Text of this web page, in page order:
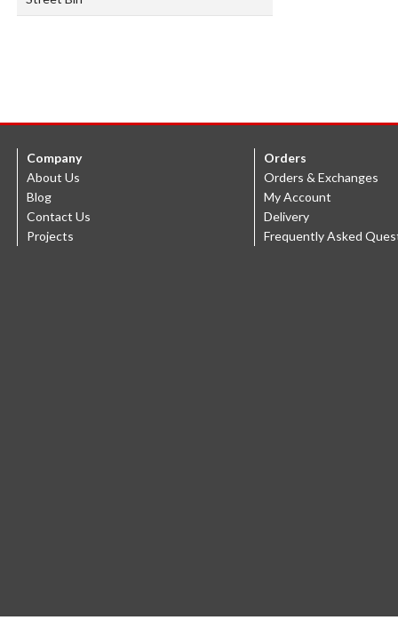
Company
About Us
Blog
Contact Us
Projects
Orders
Orders & Exchanges
My Account
Delivery
Frequently Asked